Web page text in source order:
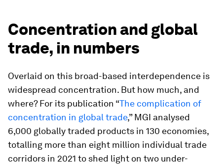
Concentration and global
trade, in numbers
Overlaid on this broad-based interdependence is
widespread concentration. But how much, and
where? For its publication “The complication of
concentration in global trade,” MGI analysed
6,000 globally traded products in 130 economies,
totalling more than eight million individual trade
corridors in 2021 to shed light on two under-